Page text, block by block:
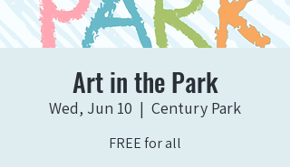
Art in the Park
Wed, Jun 10
  |
Century Park
FREE for all